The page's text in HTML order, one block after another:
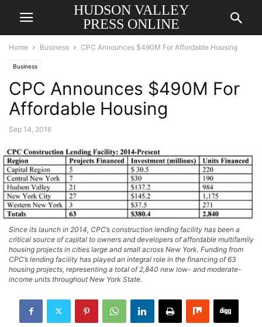
HUDSON VALLEY
PRESS ONLINE
Home Business CPC Announces $490M For Affordable Housing
Business
CPC Announces $490M For
Affordable Housing
Sep 14, 2016
Since its launch in 2014, CPC’s construction lending facility has been a
critical source of capital to owners and developers of affordable multifamily
housing projects in cities large and small across New York. Funding from
CPC’s lending facility has played an integral role in the financing of 63
housing projects, representing a total of 2,840 new low- and moderate-
income units throughout New York State.